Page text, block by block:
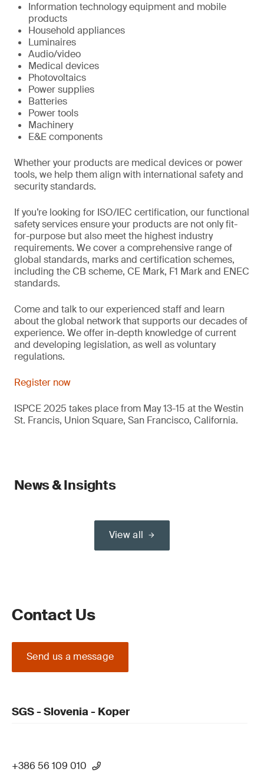
Information technology equipment and mobile
products
Household appliances
Luminaires
Audio/video
Medical devices
Photovoltaics
Power supplies
Batteries
Power tools
Machinery
E&E components
Whether your products are medical devices or power
tools, we help them align with international safety and
security standards.
If you’re looking for ISO/IEC certification, our functional
safety services ensure your products are not only fit-
for-purpose but also meet the highest industry
requirements. We cover a comprehensive range of
global standards, marks and certification schemes,
including the CB scheme, CE Mark, F1 Mark and ENEC
standards.
Come and talk to our experienced staff and learn
about the global network that supports our decades of
experience. We offer in-depth knowledge of current
and developing legislation, as well as voluntary
regulations.
Register now
ISPCE 2025 takes place from May 13-15 at the Westin
St. Francis, Union Square, San Francisco, California.
News & Insights
View all
Contact Us
Send us a message
SGS - Slovenia - Koper
+386 56 109 010